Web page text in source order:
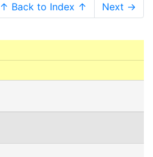
↑ Back to Index ↑ Next →